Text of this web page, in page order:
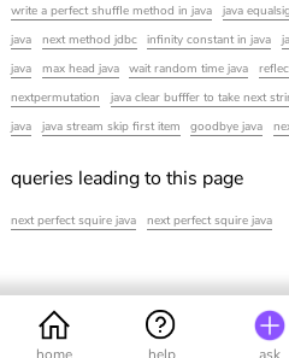
write a perfect shuffle method in java
java
java
next method jdbc infinity constant in java
java
max head java wait random time java
nextpermutation
java clear bufffer to take next
java
java stream skip first item goodbye java
queries leading to this page
next perfect squire java next perfect squire java